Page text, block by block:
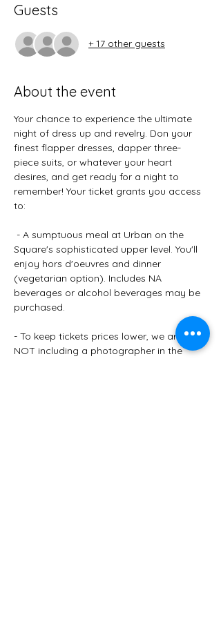
Guests
+ 17 other guests
About the event
Your chance to experience the ultimate
night of dress up and revelry. Don your
finest flapper dresses, dapper three-
piece suits, or whatever your heart
desires, and get ready for a night to
remember! Your ticket grants you access
to:
- A sumptuous meal at Urban on the
Square's sophisticated upper level. You'll
enjoy hors d'oeuvres and dinner
(vegetarian option). Includes NA
beverages or alcohol beverages may be
purchased.
- To keep tickets prices lower, we are
NOT including a photographer in the